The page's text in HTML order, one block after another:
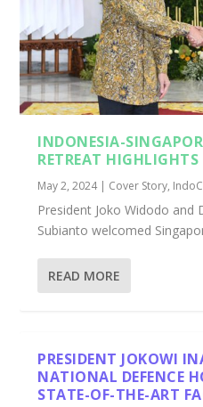
INDONESIA-
RETREAT HIGHLIGHTS
May 2, 2024| Cover Story,
President Joko Widodo
Subianto welcomed
READ MORE
PRESIDENT JOKOWI
NATIONAL DEFENCE
STATE-OF-THE-ART